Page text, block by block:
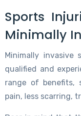
Sports
Minimally
Minimally invasive
qualified and
range of benefits,
pain, less scarring,